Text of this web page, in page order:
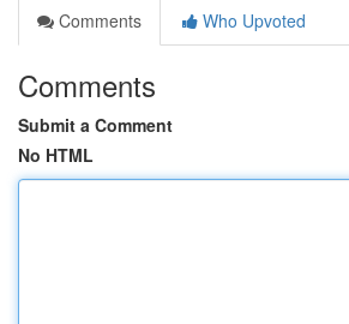
Comments
Who Upvoted
Comments
Submit a Comment
No HTML